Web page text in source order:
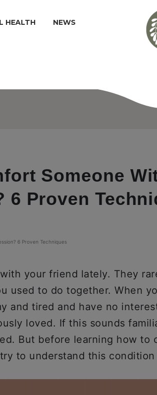
HEALTH NEWS
Someone
6 Proven
6 Proven Techniques
your friend lately. They
used to do together. When
and tired and have no
loved. If this sounds
But before learning how to
to understand this